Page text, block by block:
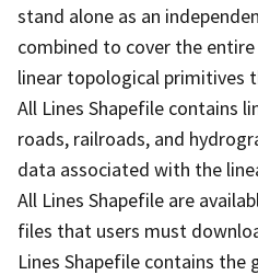
stand alone as an
combined to cover the
linear topological primitives
All Lines Shapefile contains
roads, railroads, and
data associated with the
All Lines Shapefile are
files that users must
Lines Shapefile contains